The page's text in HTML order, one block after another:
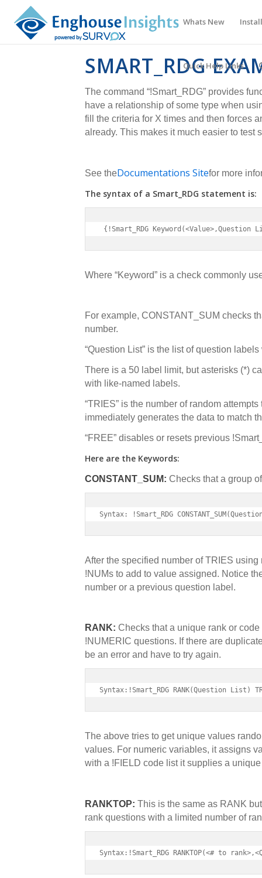
Whats New
Quick Help Links
SMART_RDG
The command “!Smart_RDG” provides
have a relationship of some type when
fill the criteria for X times and then forces
already. This makes it much easier to test
See theDocumentations Sitefor more
The syntax of a Smart_RDG statement is:
{!Smart_RDG Keyword(<Value>,Question
Where “Keyword” is a check commonly
For example, CONSTANT_SUM checks
number.
“Question List” is the list of question
There is a 50 label limit, but asterisks (*)
with like-named labels.
“TRIES” is the number of random
immediately generates the data to match
“FREE” disables or resets previous
Here are the Keywords:
CONSTANT_SUM: Checks that a group
Syntax: !Smart_RDG
After the specified number of TRIES
!NUMs to add to value assigned. Notice
number or a previous question label.
RANK: Checks that a unique rank or
!NUMERIC questions. If there are
be an error and have to try again.
Syntax:!Smart_RDG RANK(Question List)
The above tries to get unique values
values. For numeric variables, it assigns
with a !FIELD code list it supplies a
RANKTOP: This is the same as RANK
rank questions with a limited number of
Syntax:!Smart_RDG RANKTOP(<# to